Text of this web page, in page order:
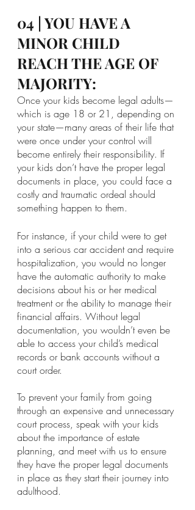
04 | YOU HAVE A
MINOR CHILD
REACH THE AGE OF
MAJORITY:
Once your kids become legal adults—
which is age 18 or 21, depending on
your state—many areas of their life that
were once under your control will
become entirely their responsibility. If
your kids don’t have the proper legal
documents in place, you could face a
costly and traumatic ordeal should
something happen to them.
For instance, if your child were to get
into a serious car accident and require
hospitalization, you would no longer
have the automatic authority to make
decisions about his or her medical
treatment or the ability to manage their
financial affairs. Without legal
documentation, you wouldn’t even be
able to access your child’s medical
records or bank accounts without a
court order.
To prevent your family from going
through an expensive and unnecessary
court process, speak with your kids
about the importance of estate
planning, and meet with us to ensure
they have the proper legal documents
in place as they start their journey into
adulthood.